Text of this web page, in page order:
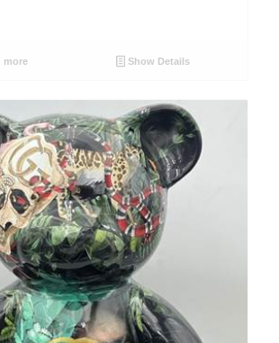
more Show Details